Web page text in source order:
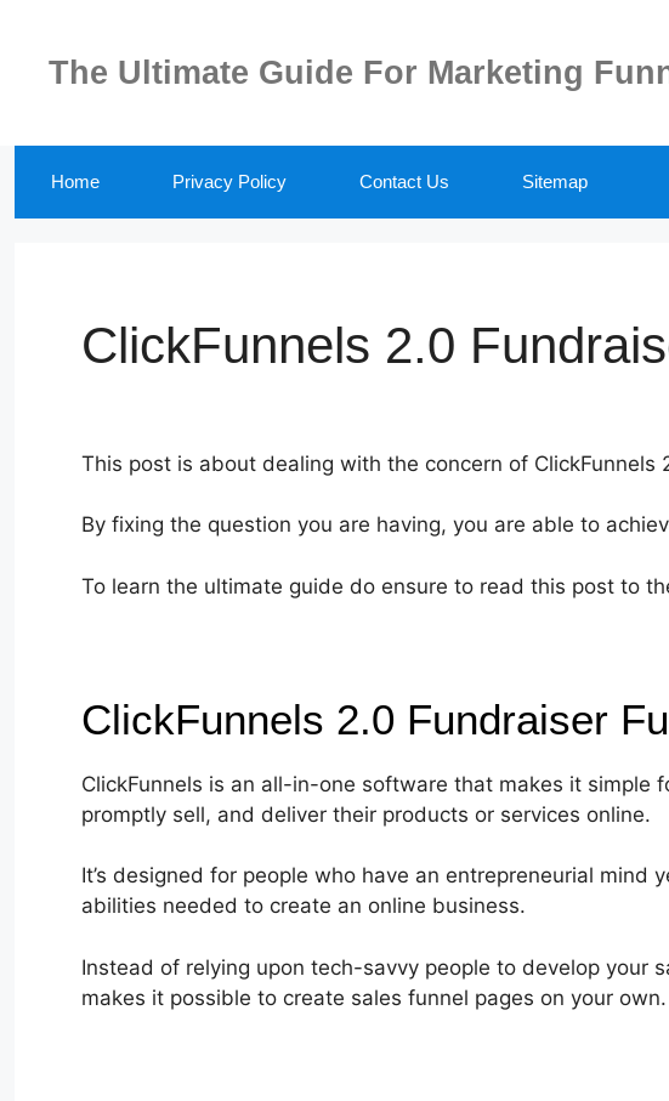
The Ultimate Guide For Marketing
Home Privacy Policy Contact Us Sitemap
ClickFunnels 2.0
This post is about dealing with the concern of ClickFunnels
By fixing the question you are having, you are able to
To learn the ultimate guide do ensure to read this post to
ClickFunnels 2.0 Fundraiser
ClickFunnels is an all-in-one software that makes it simple
promptly sell, and deliver their products or services online.
It’s designed for people who have an entrepreneurial mind
abilities needed to create an online business.
Instead of relying upon tech-savvy people to develop your
makes it possible to create sales funnel pages on your own.